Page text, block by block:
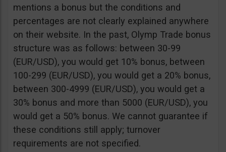
mentions a bonus but the conditions and
percentages are not clearly explained anywhere
on their website. In the past, Olymp Trade bonus
structure was as follows: between 30-99
(EUR/USD), you would get 10% bonus, between
100-299 (EUR/USD), you would get a 20% bonus,
between 300-4999 (EUR/USD), you would get a
30% bonus and more than 5000 (EUR/USD), you
would get a 50% bonus. We cannot guarantee if
these conditions still apply; turnover
requirements are not specified.